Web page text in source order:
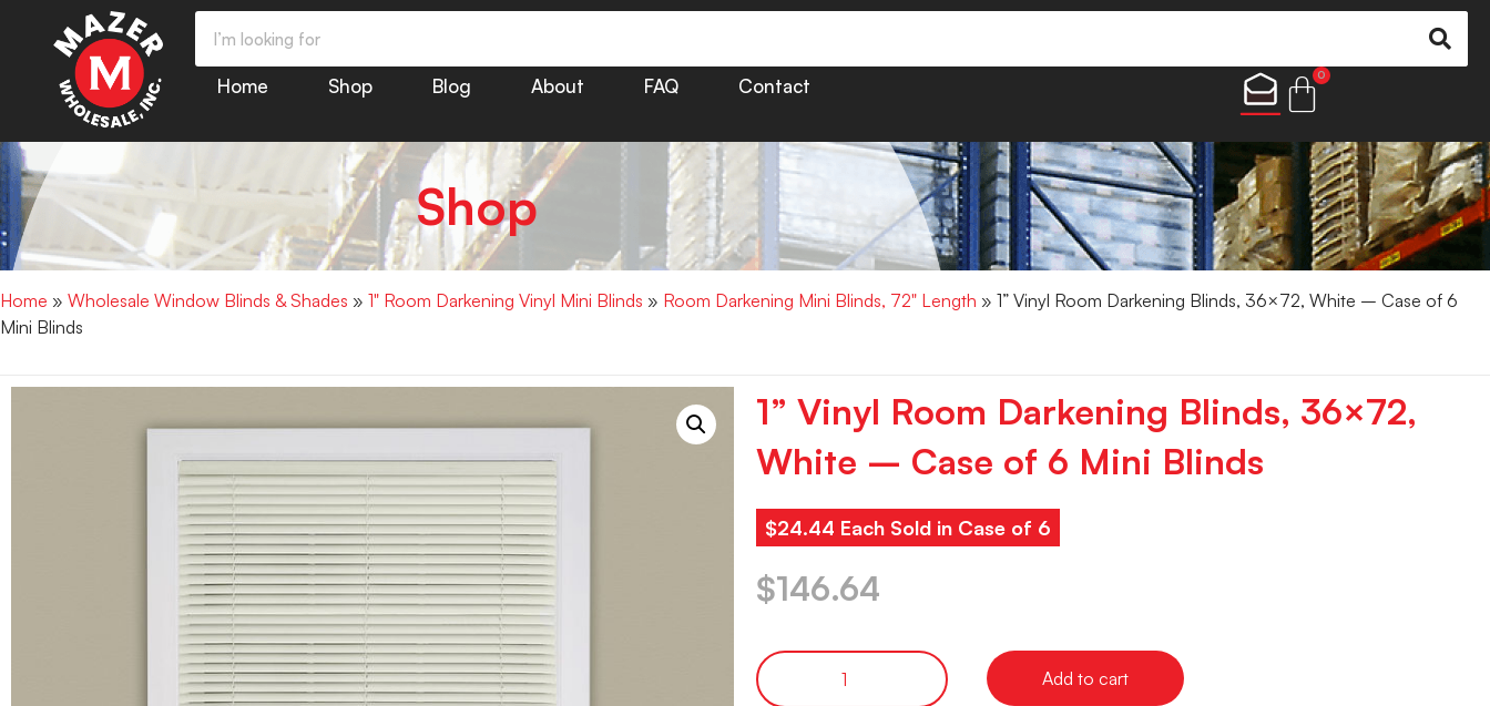
Home Shop Blog About FAQ Contact
0
Shop
Home » Wholesale Window Blinds & Shades » 1" Room Darkening Vinyl Mini Blinds » Room Darkening Mini Blinds, 72" Length » 1” Vinyl Room Darkening Blinds, 36×72, White – Case of 6
Mini Blinds
1” Vinyl Room Darkening Blinds, 36×72,
White – Case of 6 Mini Blinds
$24.44 Each Sold in Case of 6
$146.64
Add to cart